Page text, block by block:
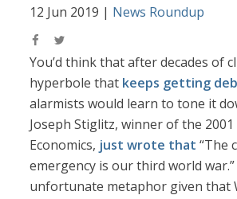
12 Jun 2019 | News Roundup
You’d think that after decades of
hyperbole that keeps getting
alarmists would learn to tone it
Joseph Stiglitz, winner of the
Economics, just wrote that “The
emergency is our third world
unfortunate metaphor given that